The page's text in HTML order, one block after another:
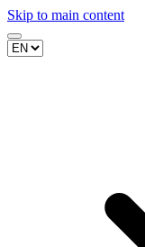
Skip to main content